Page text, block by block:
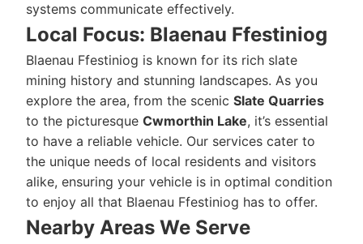
systems communicate effectively.
Local Focus: Blaenau Ffestiniog
Blaenau Ffestiniog is known for its rich slate
mining history and stunning landscapes. As you
explore the area, from the scenic Slate Quarries
to the picturesque Cwmorthin Lake, it’s essential
to have a reliable vehicle. Our services cater to
the unique needs of local residents and visitors
alike, ensuring your vehicle is in optimal condition
to enjoy all that Blaenau Ffestiniog has to offer.
Nearby Areas We Serve